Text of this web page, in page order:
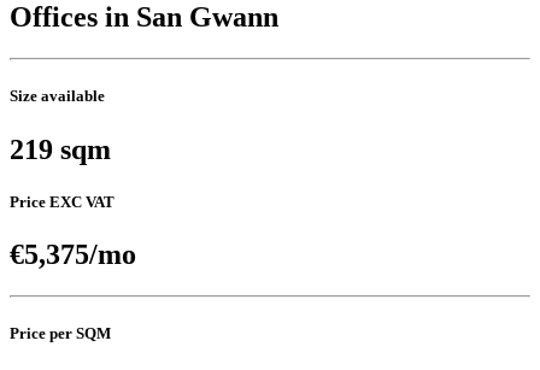
Offices in San Gwann
Size available
219 sqm
Price EXC VAT
€5,375/mo
Price per SQM